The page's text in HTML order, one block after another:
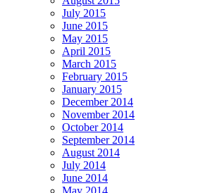
July 2015
June 2015
May 2015
April 2015
March 2015
February 2015
January 2015
December 2014
November 2014
October 2014
September 2014
August 2014
July 2014
June 2014
May 2014